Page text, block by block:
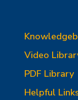
Video
PDF Library
Helpful